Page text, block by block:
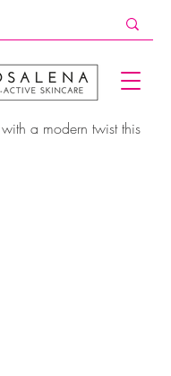
a modern twist this